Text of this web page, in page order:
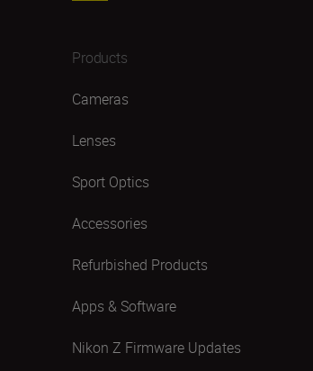
Products
Cameras
Lenses
Sport Optics
Accessories
Refurbished Products
Apps & Software
Nikon Z Firmware Updates